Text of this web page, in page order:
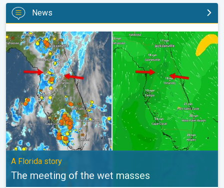
News
The meeting of the wet masses. A Florida story. . .
A Florida story
The meeting of the wet masses